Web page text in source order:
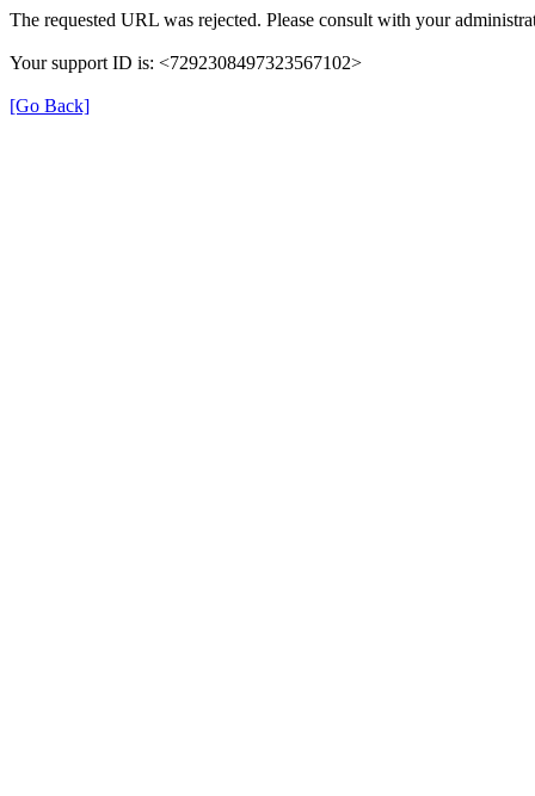
The requested URL was rejected. Please consult with your
Your support ID is: <7292308497323567102>
[Go Back]